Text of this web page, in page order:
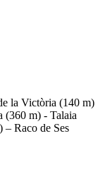
la Victòria (140 m)
(360 m) - Talaia
Raco de Ses